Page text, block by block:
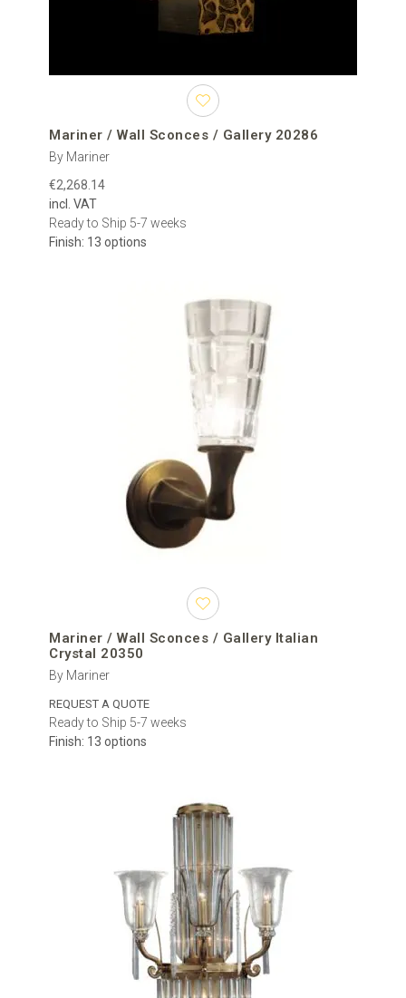
Mariner / Wall Sconces / Gallery 20286
By Mariner
€2,268.14
incl. VAT
Ready to Ship 5-7 weeks
Finish: 13 options
Mariner / Wall Sconces / Gallery Italian
Crystal 20350
By Mariner
REQUEST A QUOTE
Ready to Ship 5-7 weeks
Finish: 13 options